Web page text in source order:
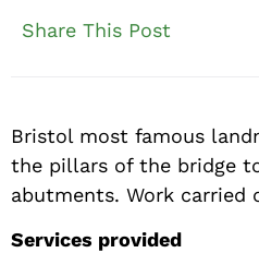
Share This Post
Bristol most famous
the pillars of the bridge
abutments. Work carried
Services provided